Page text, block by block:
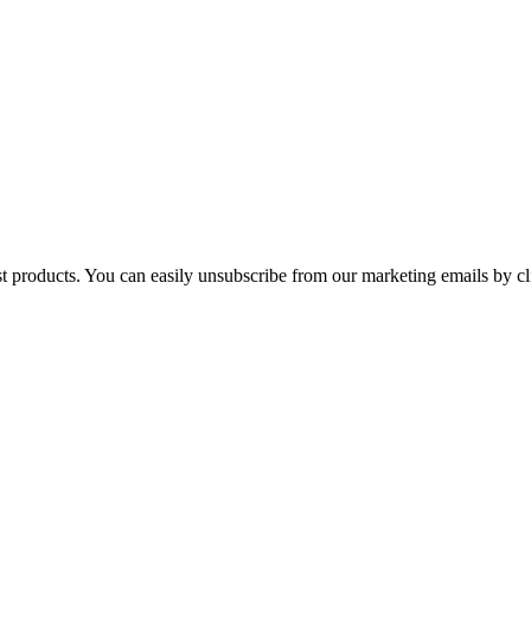
You can easily unsubscribe from our marketing emails